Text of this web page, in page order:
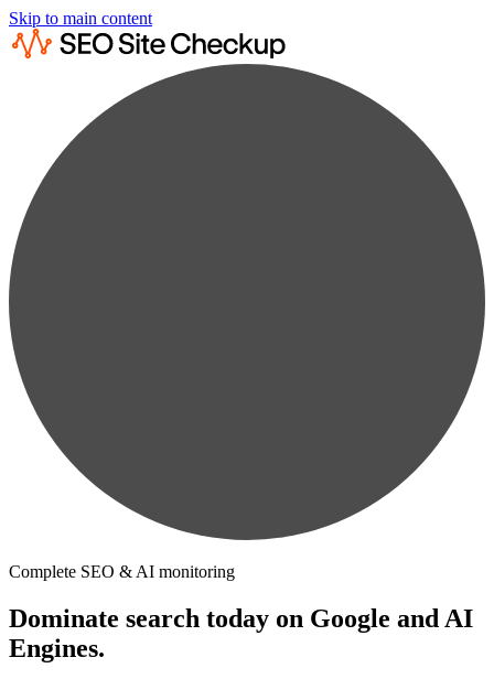
Skip to main content
Complete SEO & AI monitoring
Dominate search today on Google and AI
Engines.